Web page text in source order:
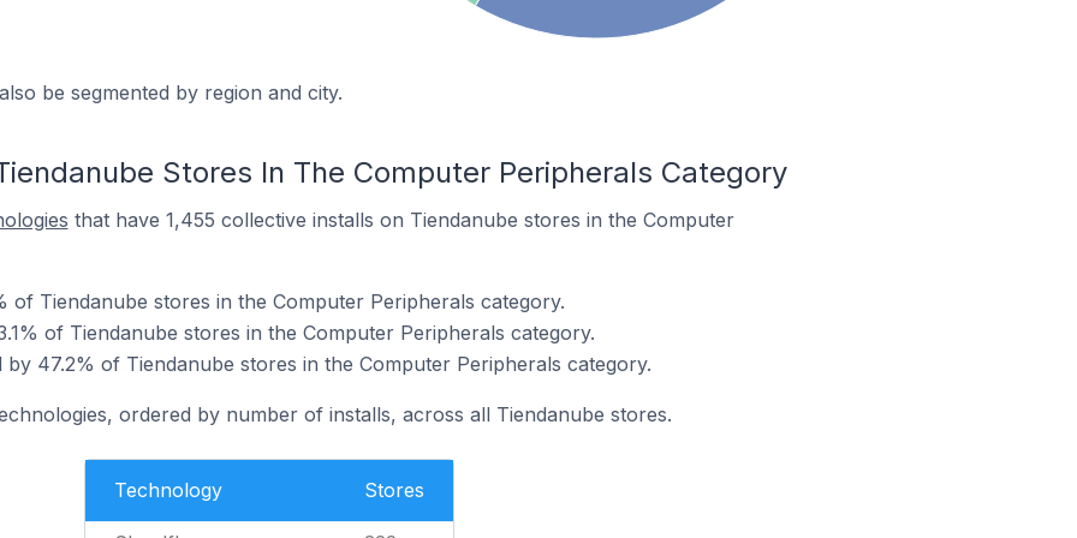
be segmented by region and city.
Stores In The Computer Peripherals Category
that have 1,455 collective installs on Tiendanube stores in the Computer
of Tiendanube stores in the Computer Peripherals category.
of Tiendanube stores in the Computer Peripherals category.
by 47.2% of Tiendanube stores in the Computer Peripherals category.
ordered by number of installs, across all Tiendanube stores.
Technology Stores